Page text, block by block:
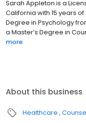
Sarah Appleton is a
California with 15 years
Degree in Psychology
a Master’s Degree in
more
About this business
Healthcare